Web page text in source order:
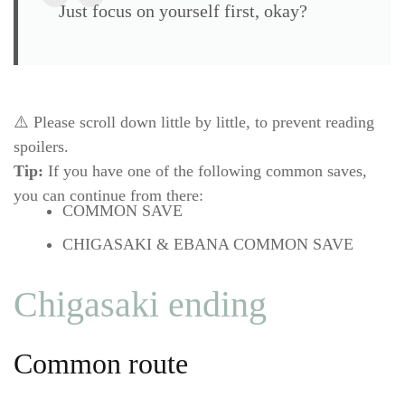
Just focus on yourself first, okay?
⚠️ Please scroll down little by little, to prevent reading
spoilers.
Tip: If you have one of the following common saves,
you can continue from there:
COMMON SAVE
CHIGASAKI & EBANA COMMON SAVE
Chigasaki ending
Common route